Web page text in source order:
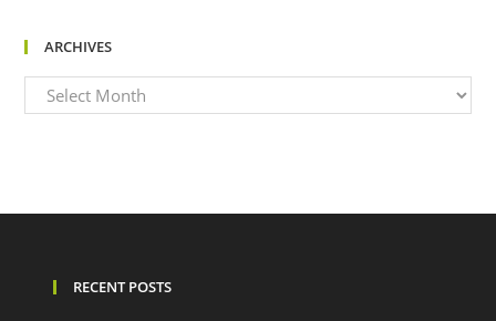
ARCHIVES
Archives
RECENT POSTS